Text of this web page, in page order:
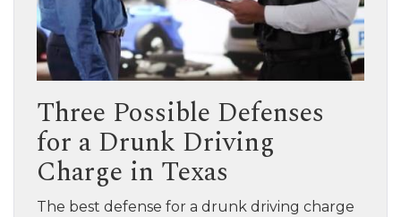
Three Possible Defenses
for a Drunk Driving
Charge in Texas
The best defense for a drunk driving charge